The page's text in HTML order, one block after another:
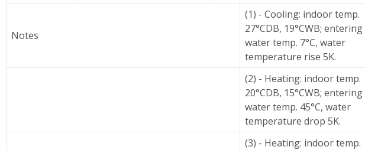
Notes
(1) - Cooling: indoor temp.
27°CDB, 19°CWB; entering
water temp. 7°C, water
temperature rise 5K.
(2) - Heating: indoor temp.
20°CDB, 15°CWB; entering
water temp. 45°C, water
temperature drop 5K.
(3) - Heating: indoor temp.